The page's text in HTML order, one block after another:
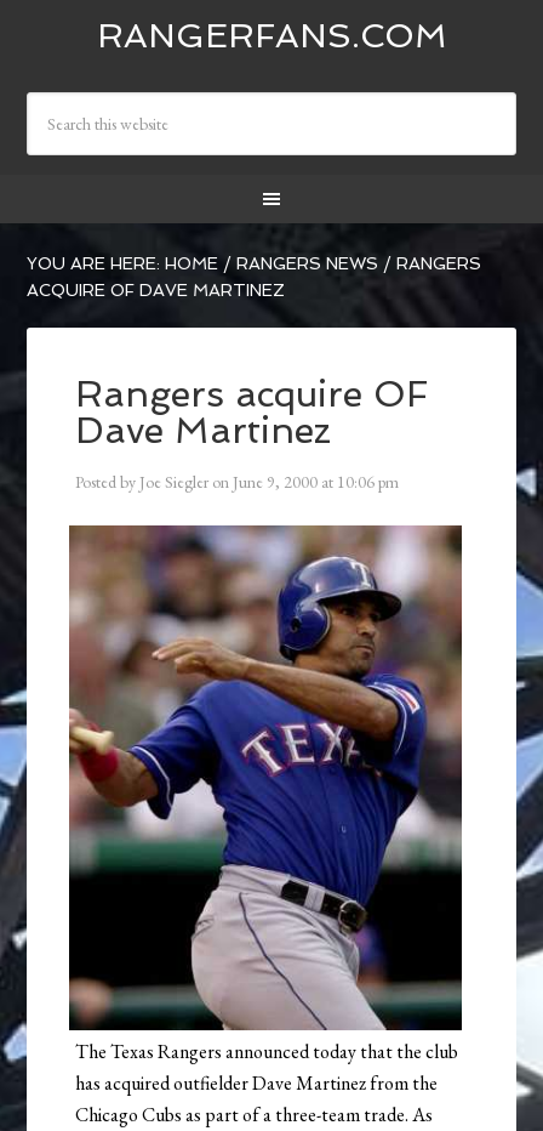
RANGERFANS.COM
YOU ARE HERE:HOME / RANGERS NEWS / RANGERS
ACQUIRE OF DAVE MARTINEZ
Rangers acquire OF
Dave Martinez
Posted by Joe Siegler on June 9, 2000 at 10:06 pm
The Texas Rangers announced today that the club
has acquired outfielder Dave Martinez from the
Chicago Cubs as part of a three-team trade. As